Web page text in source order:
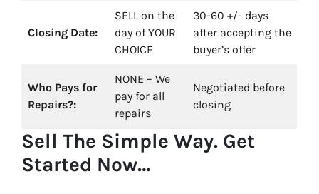
Closing Date:
SELL on the
day of YOUR
CHOICE
30-60 +/- days
after accepting the
buyer’s offer
Who Pays for
Repairs?:
NONE – We
pay for all
repairs
Negotiated before
closing
Sell The Simple Way. Get
Started Now…